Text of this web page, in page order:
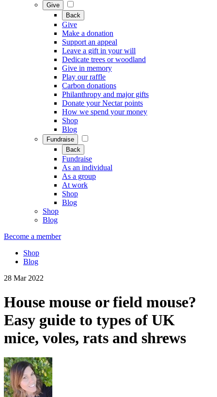
Give
Back
Give
Make a donation
Support an appeal
Leave a gift in your will
Dedicate trees or woodland
Give in memory
Play our raffle
Carbon donations
Philanthropy and major gifts
Donate your Nectar points
How we spend your money
Shop
Blog
Fundraise
Back
Fundraise
As an individual
As a group
At work
Shop
Blog
Shop
Blog
Become a member
Shop
Blog
28 Mar 2022
House mouse or field mouse?
Easy guide to types of UK
mice, voles, rats and shrews